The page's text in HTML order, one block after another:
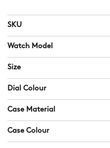
SKU
Watch Model
Size
Dial Colour
Case Material
Case Colour